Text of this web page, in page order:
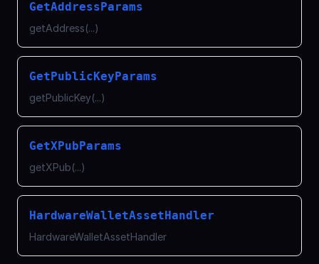
GetAddressParams
getAddress(...)
GetPublicKeyParams
getPublicKey(...)
GetXPubParams
getXPub(...)
HardwareWalletAssetHandler
HardwareWalletAssetHandler